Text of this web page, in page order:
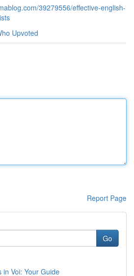
39279556/effective-english-
Upvoted
Report Page
Go
in Voi: Your Guide